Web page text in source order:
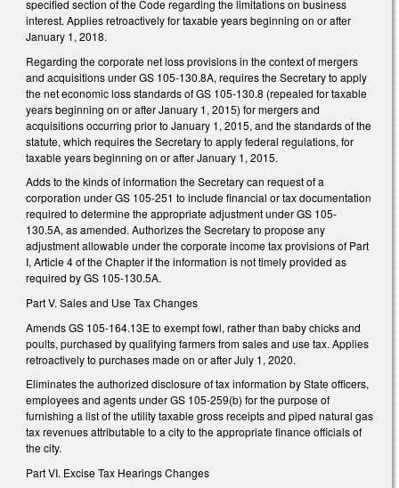
specified section of the Code regarding the limitations on business
interest. Applies retroactively for taxable years beginning on or after
January 1, 2018.
Regarding the corporate net loss provisions in the context of mergers
and acquisitions under GS 105-130.8A, requires the Secretary to apply
the net economic loss standards of GS 105-130.8 (repealed for taxable
years beginning on or after January 1, 2015) for mergers and
acquisitions occurring prior to January 1, 2015, and the standards of the
statute, which requires the Secretary to apply federal regulations, for
taxable years beginning on or after January 1, 2015.
Adds to the kinds of information the Secretary can request of a
corporation under GS 105-251 to include financial or tax documentation
required to determine the appropriate adjustment under GS 105-
130.5A, as amended. Authorizes the Secretary to propose any
adjustment allowable under the corporate income tax provisions of Part
I, Article 4 of the Chapter if the information is not timely provided as
required by GS 105-130.5A.
Part V. Sales and Use Tax Changes
Amends GS 105-164.13E to exempt fowl, rather than baby chicks and
poults, purchased by qualifying farmers from sales and use tax. Applies
retroactively to purchases made on or after July 1, 2020.
Eliminates the authorized disclosure of tax information by State officers,
employees and agents under GS 105-259(b) for the purpose of
furnishing a list of the utility taxable gross receipts and piped natural gas
tax revenues attributable to a city to the appropriate finance officials of
the city.
Part VI. Excise Tax Hearings Changes